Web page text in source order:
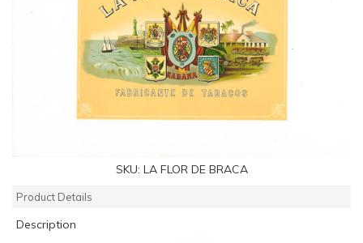
SKU: LA FLOR DE BRACA
Product Details
Description